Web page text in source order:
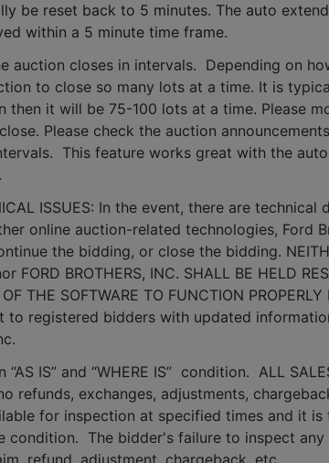
be reset back to 5 minutes. The auto
within a 5 minute time frame.
auction closes in intervals.  Depending on
to close so many lots at a time. It is
then it will be 75-100 lots at a time. Please
Please check the auction
This feature works great with the
ISSUES: In the event, there are
online auction-related technologies, Ford
the bidding, or close the bidding.
FORD BROTHERS, INC. SHALL BE HELD
THE SOFTWARE TO FUNCTION PROPERLY
to registered bidders with updated
IS” and “WHERE IS”  condition.  ALL
refunds, exchanges, adjustments,
for inspection at specified times and it is
condition.  The bidder's failure to inspect